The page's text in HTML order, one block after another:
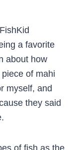
a favorite
about how
of mahi
myself, and
they said